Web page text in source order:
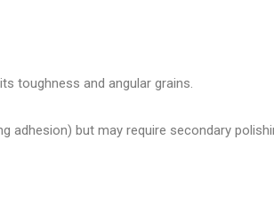
toughness and angular grains.
adhesion) but may require secondary